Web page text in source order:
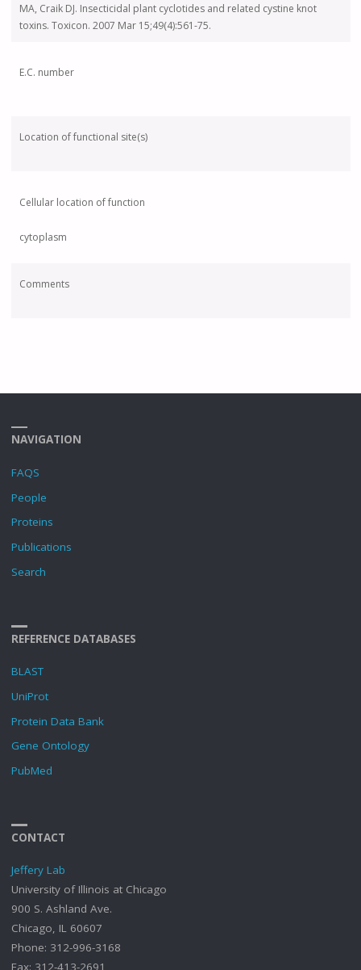
MA, Craik DJ. Insecticidal plant cyclotides and related cystine knot
toxins. Toxicon. 2007 Mar 15;49(4):561-75.
E.C. number
Location of functional site(s)
Cellular location of function
cytoplasm
Comments
NAVIGATION
FAQS
People
Proteins
Publications
Search
REFERENCE DATABASES
BLAST
UniProt
Protein Data Bank
Gene Ontology
PubMed
CONTACT
Jeffery Lab
University of Illinois at Chicago
900 S. Ashland Ave.
Chicago, IL 60607
Phone: 312-996-3168
Fax: 312-413-2691